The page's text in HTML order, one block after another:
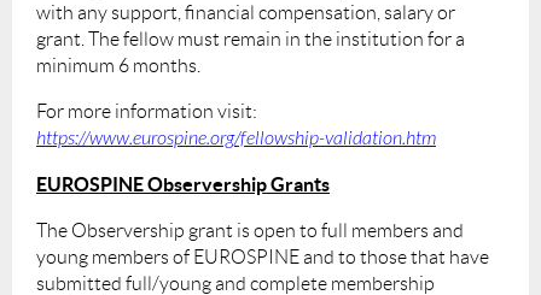
with any support, financial compensation, salary or
grant. The fellow must remain in the institution for a
minimum 6 months.
For more information visit:
https://www.eurospine.org/fellowship-validation.htm
EUROSPINE Observership Grants
The Observership grant is open to full members and
young members of EUROSPINE and to those that have
submitted full/young and complete membership